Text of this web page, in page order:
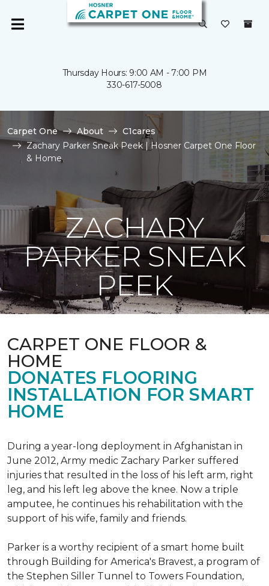
Thursday Hours: 9:00 AM - 7:00 PM
330-617-5008
Carpet One About
C1cares
Zachary Parker Sneak Peek | Hosner Carpet One Floor
& Home
ZACHARY
PARKER SNEAK
PEEK
CARPET ONE FLOOR &
HOME
DONATES FLOORING
INSTALLATION FOR SMART
HOME
During a year-long deployment in Afghanistan in
June 2012, Army medic Zachary Parker suffered
injuries that resulted in the loss of his left arm, right
leg, and his left leg above the knee. Now a triple
amputee, he continues his rehabilitation with the
support of his wife, family and friends.
Parker is a worthy recipient of a smart home built
through Building for America's Bravest, a program of
the Stephen Siller Tunnel to Towers Foundation,